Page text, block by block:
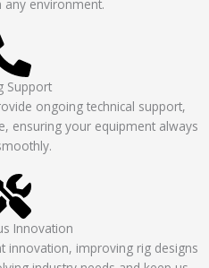
environment.
Support
ongoing technical support,
ensuring your equipment always
Innovation
innovation, improving rig designs